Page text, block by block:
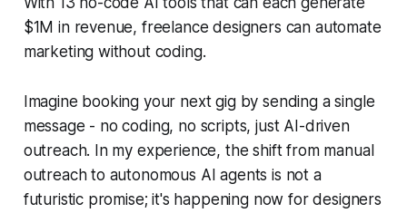
$1M in revenue, freelance designers can automate
marketing without coding.
Imagine booking your next gig by sending a single
message - no coding, no scripts, just AI-driven
outreach. In my experience, the shift from manual
outreach to autonomous AI agents is not a
futuristic promise; it's happening now for designers